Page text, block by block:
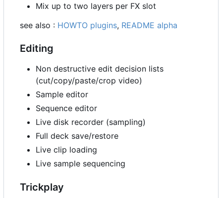
Mix up to two layers per FX slot
see also : HOWTO plugins, README alpha
Editing
Non destructive edit decision lists
(cut/copy/paste/crop video)
Sample editor
Sequence editor
Live disk recorder (sampling)
Full deck save/restore
Live clip loading
Live sample sequencing
Trickplay